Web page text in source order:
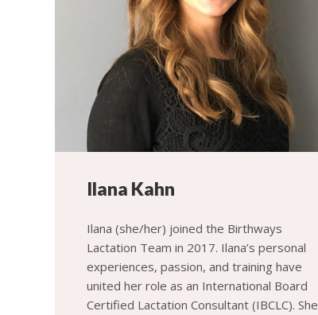
Ilana Kahn
Ilana (she/her) joined the Birthways
Lactation Team in 2017. Ilana’s personal
experiences, passion, and training have
united her role as an International Board
Certified Lactation Consultant (IBCLC). She